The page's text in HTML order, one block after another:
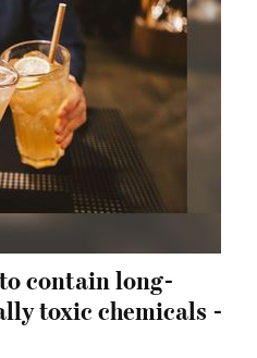
contain long-
toxic chemicals -